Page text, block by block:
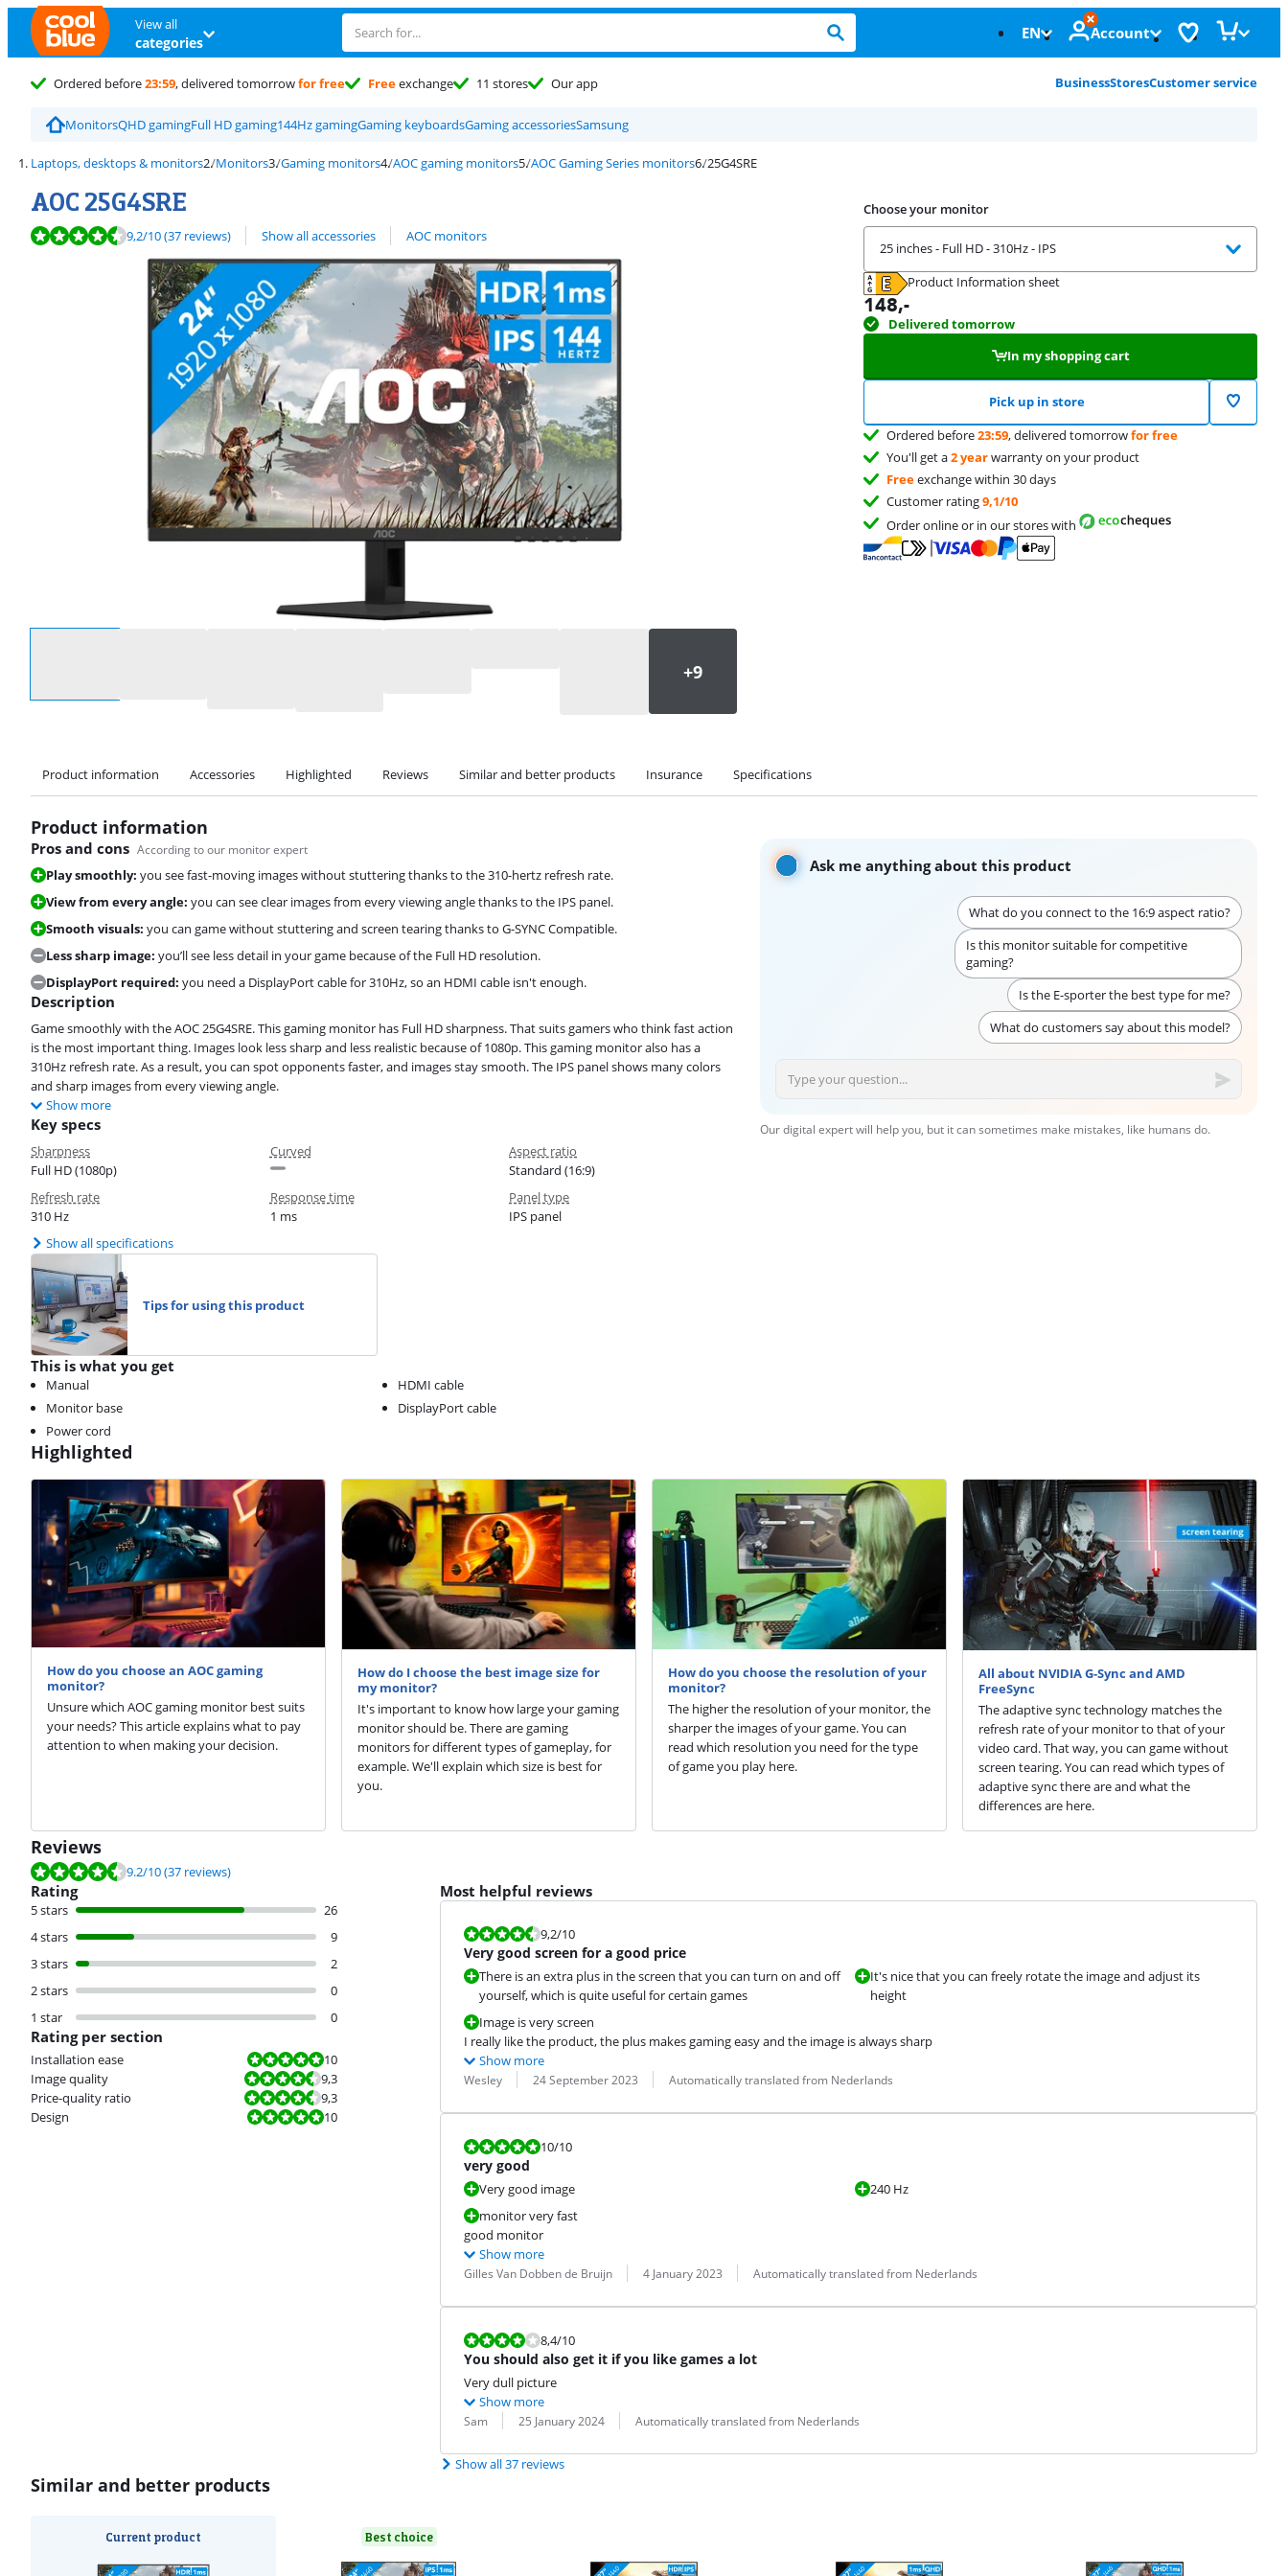
View all
categories EN Account
Ordered before23:59, delivered tomorrowfor free Freeexchange 11 stores Our app BusinessStoresCustomer service
MonitorsQHD gamingFull HD gaming144Hz gamingGaming keyboardsGaming accessoriesSamsung
Laptops, desktops & monitors Monitors Gaming monitors AOC gaming monitors AOC Gaming Series monitors 25G4SRE
AOC 25G4SRE
Review is 9,2 out of 10, based on 37 reviews.
9,2/10(37 reviews) Show all accessories
View all AOC monitors
Choose your monitor
25 inches - Full HD - 310Hz - IPS
Product Information sheet
Opens in new tab
148,-
Delivered tomorrow
In my shopping cart
Pick up in store
Ordered before23:59, delivered tomorrowfor free
You'll get a2 yearwarranty on your product
Freeexchange within 30 days
Customer rating9,1/10
Order online or in our stores with
Product information Accessories Highlighted Reviews Similar and better products Insurance Specifications
Product information
Ask me anything about this product
What do you connect to the 16:9 aspect ratio?
Is this monitor suitable for competitive
gaming?
Is the E-sporter the best type for me?
What do customers say about this model?
Our digital expert will help you, but it can sometimes make mistakes, like humans do.
Pros and cons According to our monitor expert
Play smoothly: you see fast-moving images without stuttering thanks to the 310-hertz refresh rate.
View from every angle: you can see clear images from every viewing angle thanks to the IPS panel.
Smooth visuals: you can game without stuttering and screen tearing thanks to G-SYNC Compatible.
Less sharp image: you’ll see less detail in your game because of the Full HD resolution.
DisplayPort required: you need a DisplayPort cable for 310Hz, so an HDMI cable isn't enough.
Description
Game smoothly with the AOC 25G4SRE. This gaming monitor has Full HD sharpness. That suits gamers who think fast action
is the most important thing. Images look less sharp and less realistic because of 1080p. This gaming monitor also has a
310Hz refresh rate. As a result, you can spot opponents faster, and images stay smooth. The IPS panel shows many colors
and sharp images from every viewing angle.
Show more
Key specs
Sharpness
Full HD (1080p)
Curved
Aspect ratio
Standard (16:9)
Refresh rate
310 Hz
Response time
1 ms
Panel type
IPS panel
Show all specifications
Tips for using this product
This is what you get
Manual
Monitor base
Power cord
HDMI cable
DisplayPort cable
Highlighted
How do you choose an AOC gaming
monitor?
Unsure which AOC gaming monitor best suits
your needs? This article explains what to pay
attention to when making your decision.
How do I choose the best image size for
my monitor?
It's important to know how large your gaming
monitor should be. There are gaming
monitors for different types of gameplay, for
example. We'll explain which size is best for
you.
How do you choose the resolution of your
monitor?
The higher the resolution of your monitor, the
sharper the images of your game. You can
read which resolution you need for the type
of game you play here.
All about NVIDIA G-Sync and AMD
FreeSync
The adaptive sync technology matches the
refresh rate of your monitor to that of your
video card. That way, you can game without
screen tearing. You can read which types of
adaptive sync there are and what the
differences are here.
Reviews
Review is 9.2 out of 10, based on 37 reviews.
9.2/10(37 reviews)
Rating
5 stars
26
4 stars
9
3 stars
2
2 stars
0
1 star
0
Rating per section
Installation ease
Review is 10 out of 10.
10
Image quality
Review is 9,3 out of 10.
9,3
Price-quality ratio
Review is 9,3 out of 10.
9,3
Design
Review is 10 out of 10. 10
Most helpful reviews
Review is 9,2 out of 10.
9,2/10
Very good screen for a good price
There is an extra plus in the screen that you can turn on and off
yourself, which is quite useful for certain games
Image is very screen
It's nice that you can freely rotate the image and adjust its
height
I really like the product, the plus makes gaming easy and the image is always sharp
Show more
Review by:
Wesley
Date: 24 September 2023
Translation: Automatically translated from Nederlands
Review is 10 out of 10.
10/10
very good
Very good image
monitor very fast
240 Hz
good monitor
Show more
Review by:
Gilles Van Dobben de Bruijn
Date: 4 January 2023
Translation: Automatically translated from Nederlands
Review is 8,4 out of 10.
8,4/10
You should also get it if you like games a lot
Very dull picture
Show more
Review by:
Sam
Date: 25 January 2024
Translation: Automatically translated from Nederlands
Show all 37 reviews
Similar and better products
Current product Best choice